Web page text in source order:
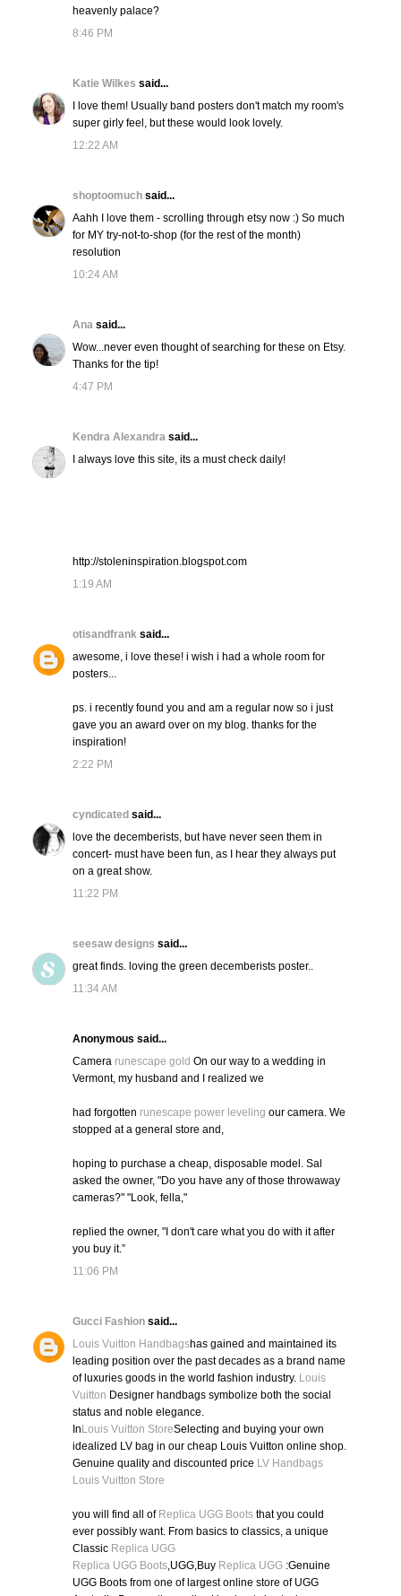
heavenly palace?
8:46 PM
Katie Wilkes said...
I love them! Usually band posters don't match my room's
super girly feel, but these would look lovely.
12:22 AM
shoptoomuch said...
Aahh I love them - scrolling through etsy now :) So much
for MY try-not-to-shop (for the rest of the month)
resolution
10:24 AM
Ana said...
Wow...never even thought of searching for these on Etsy.
Thanks for the tip!
4:47 PM
Kendra Alexandra said...
I always love this site, its a must check daily!
http://stoleninspiration.blogspot.com
1:19 AM
otisandfrank said...
awesome, i love these! i wish i had a whole room for
posters...
ps. i recently found you and am a regular now so i just
gave you an award over on my blog. thanks for the
inspiration!
2:22 PM
cyndicated said...
love the decemberists, but have never seen them in
concert- must have been fun, as I hear they always put
on a great show.
11:22 PM
seesaw designs said...
great finds. loving the green decemberists poster..
11:34 AM
Anonymous said...
Camera runescape gold On our way to a wedding in
Vermont, my husband and I realized we
had forgotten runescape power leveling our camera. We
stopped at a general store and,
hoping to purchase a cheap, disposable model. Sal
asked the owner, "Do you have any of those throwaway
cameras?" "Look, fella,"
replied the owner, "I don't care what you do with it after
you buy it.”
11:06 PM
Gucci Fashion said...
Louis Vuitton Handbagshas gained and maintained its
leading position over the past decades as a brand name
of luxuries goods in the world fashion industry. Louis
Vuitton Designer handbags symbolize both the social
status and noble elegance.
In Louis Vuitton StoreSelecting and buying your own
idealized LV bag in our cheap Louis Vuitton online shop.
Genuine quality and discounted price LV Handbags
Louis Vuitton Store
you will find all of Replica UGG Bootsthat you could
ever possibly want. From basics to classics, a unique
Classic Replica UGG
Replica UGG Boots,UGG,Buy Replica UGG :Genuine
UGG Boots from one of largest online store of UGG